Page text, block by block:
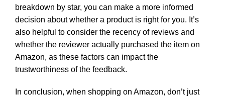
breakdown by star, you can make a more informed
decision about whether a product is right for you. It’s
also helpful to consider the recency of reviews and
whether the reviewer actually purchased the item on
Amazon, as these factors can impact the
trustworthiness of the feedback.
In conclusion, when shopping on Amazon, don’t just